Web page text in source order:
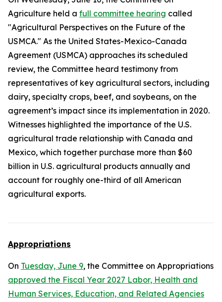
Agriculture held a full committee hearing called
"Agricultural Perspectives on the Future of the
USMCA." As the United States-Mexico-Canada
Agreement (USMCA) approaches its scheduled
review, the Committee heard testimony from
representatives of key agricultural sectors, including
dairy, specialty crops, beef, and soybeans, on the
agreement’s impact since its implementation in 2020.
Witnesses highlighted the importance of the U.S.
agricultural trade relationship with Canada and
Mexico, which together purchase more than $60
billion in U.S. agricultural products annually and
account for roughly one-third of all American
agricultural exports.
Appropriations
On Tuesday, June 9, the Committee on Appropriations
approved the Fiscal Year 2027 Labor, Health and
Human Services, Education, and Related Agencies